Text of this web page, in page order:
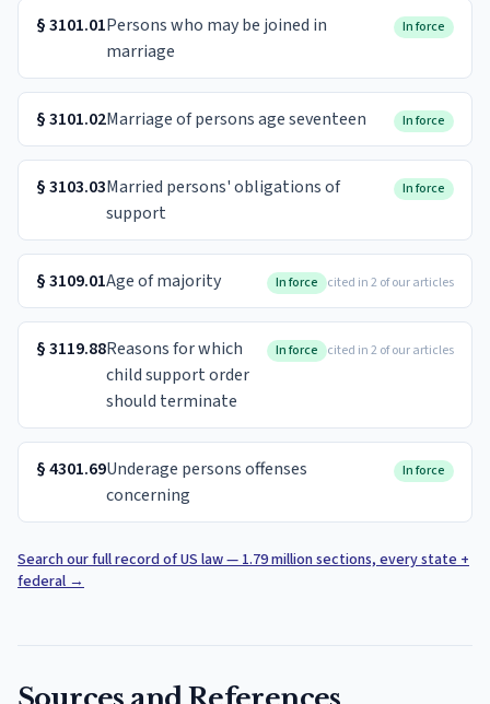
§3101.01Persons who may be joined in
marriage
In force
§3101.02Marriage of persons age seventeen In force
§3103.03Married persons' obligations of
support
In force
§3109.01Age of majority In force cited in 2 of our articles
§3119.88Reasons for which
child support order
should terminate
In force cited in 2 of our articles
§4301.69Underage persons offenses
concerning
In force
Search our full record of US law — 1.79 million sections, every state +
federal→